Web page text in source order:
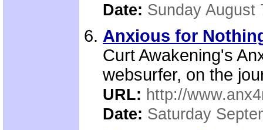
Date: Sunday August
Anxious for
Curt Awakening's
websurfer, on the
URL: http://
Date: Saturday